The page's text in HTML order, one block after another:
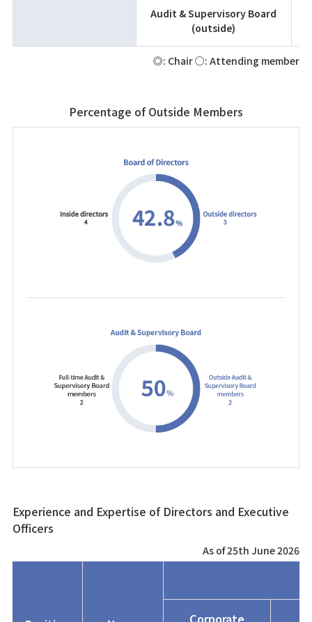
Audit & Supervisory Board
(outside)
◎: Chair ○: Attending member
Percentage of Outside Members
Experience and Expertise of Directors and Executive
Officers
As of 25th June 2026
Corporate